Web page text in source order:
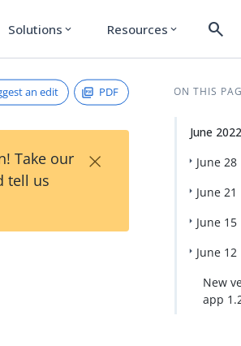
Solutions expand_more Resources expand_more search
an edit PDF
Take our
tell us
×
ON THIS
June 2022
June 28
June 21
June 15
June 12
New
app